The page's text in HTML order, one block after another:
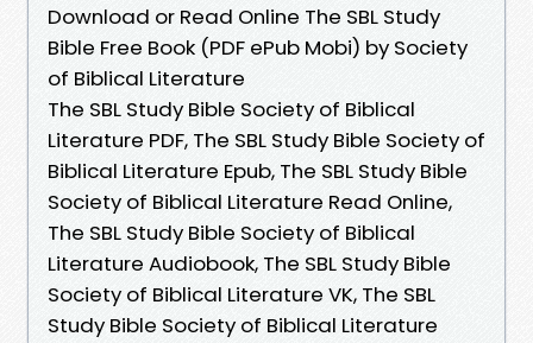
Download or Read Online The SBL Study
Bible Free Book (PDF ePub Mobi) by Society
of Biblical Literature
The SBL Study Bible Society of Biblical
Literature PDF, The SBL Study Bible Society of
Biblical Literature Epub, The SBL Study Bible
Society of Biblical Literature Read Online,
The SBL Study Bible Society of Biblical
Literature Audiobook, The SBL Study Bible
Society of Biblical Literature VK, The SBL
Study Bible Society of Biblical Literature